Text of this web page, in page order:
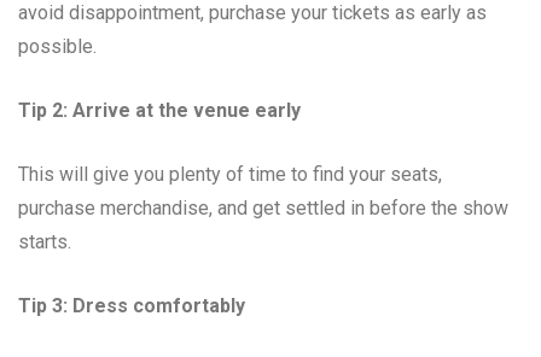
avoid disappointment, purchase your tickets as early as
possible.
Tip 2: Arrive at the venue early
This will give you plenty of time to find your seats,
purchase merchandise, and get settled in before the show
starts.
Tip 3: Dress comfortably